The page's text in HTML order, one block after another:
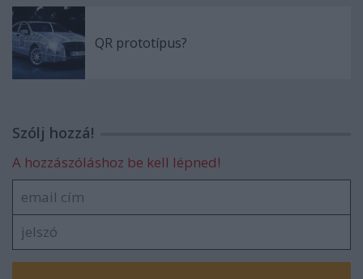
QR prototípus?
Szólj hozzá!
A hozzászóláshoz be kell lépned!